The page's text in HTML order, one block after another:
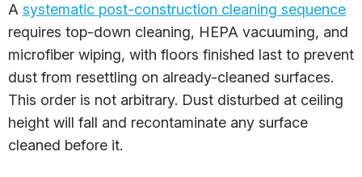
A systematic post-construction cleaning sequence
requires top-down cleaning, HEPA vacuuming, and
microfiber wiping, with floors finished last to prevent
dust from resettling on already-cleaned surfaces.
This order is not arbitrary. Dust disturbed at ceiling
height will fall and recontaminate any surface
cleaned before it.